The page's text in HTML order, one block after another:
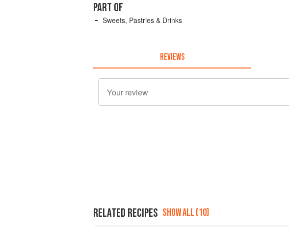
PART OF
Sweets, Pastries & Drinks
REVIEWS
RELATED RECIPES SHOW ALL (10)